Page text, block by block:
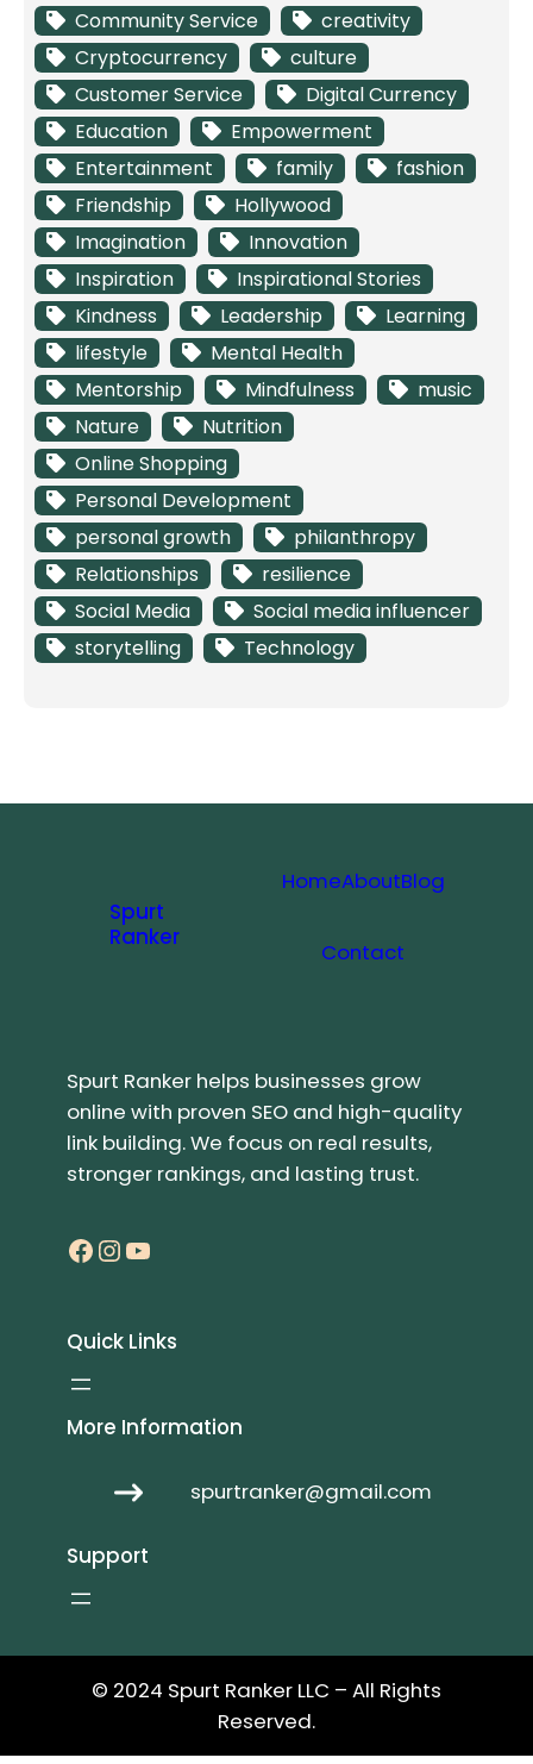
Community Service
creativity
Cryptocurrency
culture
Customer Service
Digital Currency
Education
Empowerment
Entertainment
family
fashion
Friendship
Hollywood
Imagination
Innovation
Inspiration
Inspirational Stories
Kindness
Leadership
Learning
lifestyle
Mental Health
Mentorship
Mindfulness
music
Nature
Nutrition
Online Shopping
Personal Development
personal growth
philanthropy
Relationships
resilience
Social Media
Social media influencer
storytelling
Technology
Spurt
Ranker
HomeAboutBlog
Contact
Spurt Ranker helps businesses grow
online with proven SEO and high-quality
link building. We focus on real results,
stronger rankings, and lasting trust.
Facebook InstagramYouTube
Quick Links
More Information
spurtranker@gmail.com
Support
© 2024 Spurt Ranker LLC – All Rights
Reserved.